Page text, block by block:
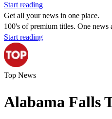
Start reading
Get all your news in one place.
100's of premium titles. One news
Start reading
Top News
Alabama Falls